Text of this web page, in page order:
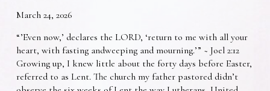
March 24, 2026
“’Even now,’ declares the LORD, ‘return to me with all your
heart, with fasting andweeping and mourning.’” ~ Joel 2:12
Growing up, I knew little about the forty days before Easter,
referred to as Lent. The church my father pastored didn’t